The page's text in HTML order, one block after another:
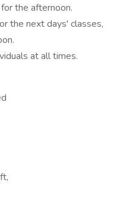
the afternoon.
the next days' classes,
at all times.